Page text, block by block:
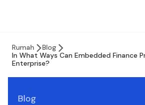
Rumah
Blog
In What Ways Can Embedded Finance
Enterprise?
Blog